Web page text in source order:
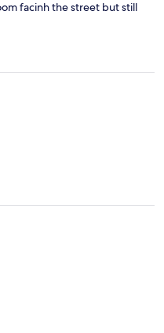
facinh the street but still